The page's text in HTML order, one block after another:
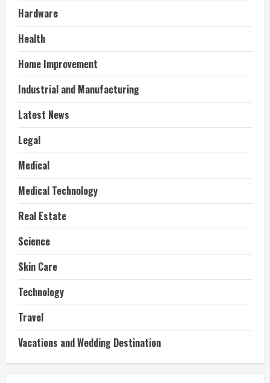
Hardware
Health
Home Improvement
Industrial and Manufacturing
Latest News
Legal
Medical
Medical Technology
Real Estate
Science
Skin Care
Technology
Travel
Vacations and Wedding Destination